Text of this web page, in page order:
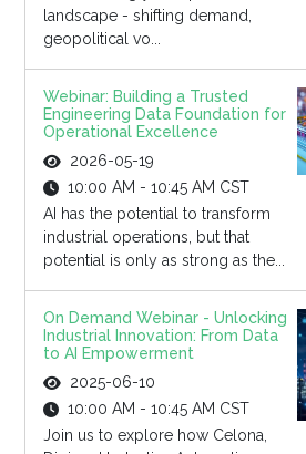
landscape - shifting demand,
geopolitical vo...
Webinar: Building a Trusted
Engineering Data Foundation for
Operational Excellence
2026-05-19
10:00 AM - 10:45 AM CST
AI has the potential to transform
industrial operations, but that
potential is only as strong as the...
On Demand Webinar - Unlocking
Industrial Innovation: From Data
to AI Empowerment
2025-06-10
10:00 AM - 10:45 AM CST
Join us to explore how Celona,